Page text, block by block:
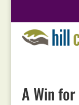
A Win